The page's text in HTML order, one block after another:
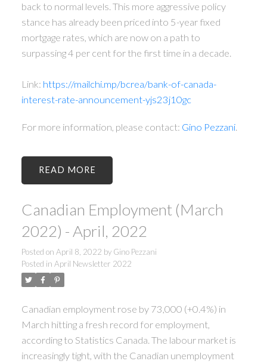
back to normal levels. This more aggressive policy
stance has already been priced into 5-year fixed
mortgage rates, which are now on a path to
surpassing 4 per cent for the first time in a decade.
Link: https://mailchi.mp/bcrea/bank-of-canada-
interest-rate-announcement-yjs23j10gc
For more information, please contact: Gino Pezzani.
READ
Canadian Employment (March
2022) - April, 2022
Posted on April 8, 2022 by Gino Pezzani
Posted in April Newsletter 2022
Canadian employment rose by 73,000 (+0.4%) in
March hitting a fresh record for employment,
according to Statistics Canada. The labour market is
increasingly tight, with the Canadian unemployment